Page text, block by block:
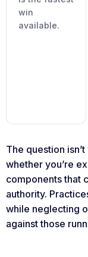
win
available.
The question
whether you’re
components that
authority.
while neglecting
against those